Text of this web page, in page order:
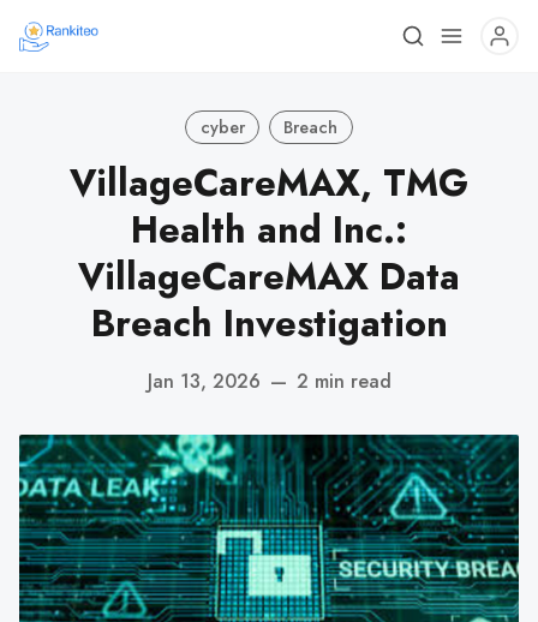
cyber Breach
VillageCareMAX, TMG
Health and Inc.:
VillageCareMAX Data
Breach Investigation
Jan 13, 2026 — 2 min read